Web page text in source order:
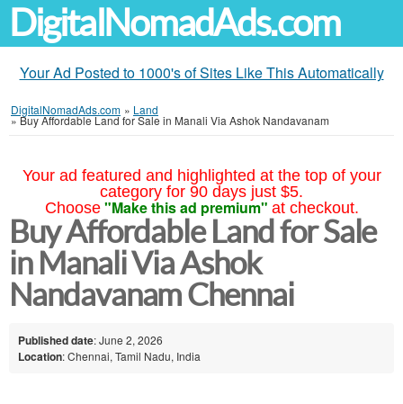
DigitalNomadAds.com
Your Ad Posted to 1000's of Sites Like This Automatically
DigitalNomadAds.com » Land
»Buy Affordable Land for Sale in Manali Via Ashok Nandavanam
Your ad featured and highlighted at the top of your
category for 90 days just $5.
Choose "Make this ad premium" at checkout.
Buy Affordable Land for Sale
in Manali Via Ashok
Nandavanam Chennai
Published date: June 2, 2026
Location: Chennai, Tamil Nadu, India